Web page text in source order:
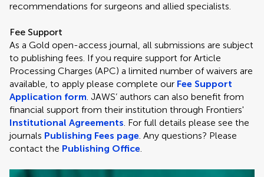
recommendations for surgeons and allied specialists.
Fee Support
As a Gold open-access journal, all submissions are subject
to publishing fees. If you require support for Article
Processing Charges (APC) a limited number of waivers are
available, to apply please complete our Fee Support
Application form. JAWS’ authors can also benefit from
financial support from their institution through Frontiers'
Institutional Agreements. For full details please see the
journals Publishing Fees page. Any questions? Please
contact the Publishing Office.